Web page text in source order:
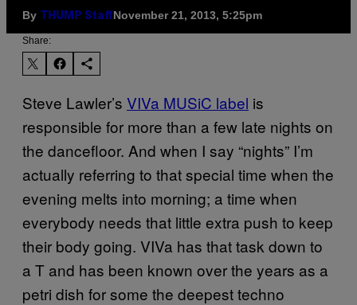
By THUMP StaffNovember 21, 2013, 5:25pm
Share:
Steve Lawler’s VIVa MUSiC label is
responsible for more than a few late nights on
the dancefloor. And when I say “nights” I’m
actually referring to that special time when the
evening melts into morning; a time when
everybody needs that little extra push to keep
their body going. VIVa has that task down to
a T and has been known over the years as a
petri dish for some the deepest techno